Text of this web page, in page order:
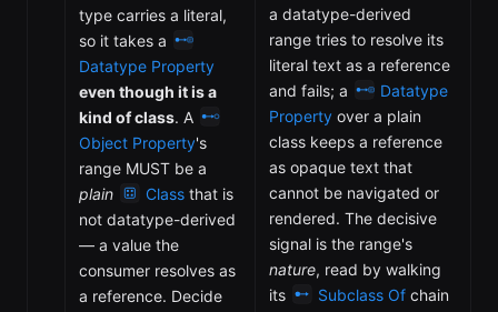
type carries a literal,
so it takes a
Datatype Property
even though it is a
kind of class. A
Object Property's
range MUST be a
plain
Class that is
not datatype-derived
— a value the
consumer resolves as
a reference. Decide
a datatype-derived
range tries to resolve its
literal text as a reference
and fails; a
Datatype
Property over a plain
class keeps a reference
as opaque text that
cannot be navigated or
rendered. The decisive
signal is the range's
nature, read by walking
its
Subclass Of chain